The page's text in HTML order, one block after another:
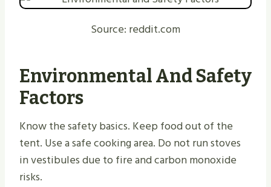
Source: reddit.com
Environmental And Safety
Factors
Know the safety basics. Keep food out of the
tent. Use a safe cooking area. Do not run stoves
in vestibules due to fire and carbon monoxide
risks.